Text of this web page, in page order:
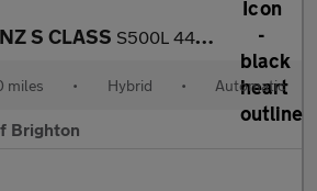
S CLASS S500L 449 4Matic Amg Line Prem+ Exec 4Dr 9G-Tronic
miles • Hybrid • Automatic
Brighton